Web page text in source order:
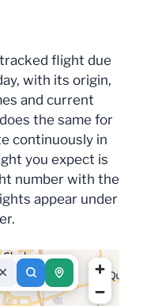
flight due
with its origin,
and current
does the same for
continuously in
you expect is
number with the
appear under